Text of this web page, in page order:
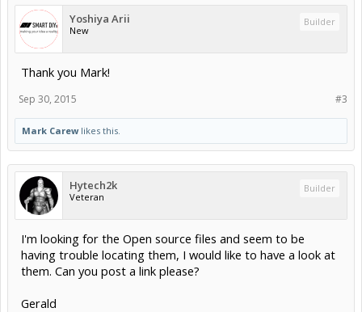
Yoshiya Arii
New
Builder
Thank you Mark!
#3
Sep 30, 2015
Mark Carewlikes this.
Hytech2k
Veteran
Builder
I'm looking for the Open source files and seem to be
having trouble locating them, I would like to have a look at
them. Can you post a link please?
Gerald